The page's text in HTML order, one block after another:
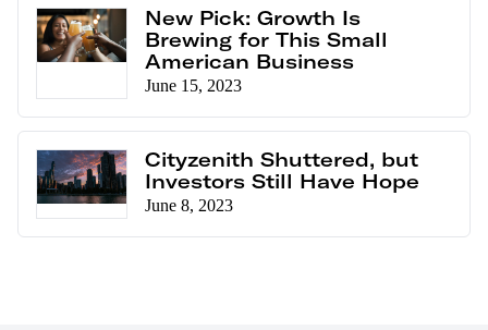
New Pick: Growth Is
Brewing for This Small
American Business
June 15, 2023
Cityzenith Shuttered, but
Investors Still Have Hope
June 8, 2023